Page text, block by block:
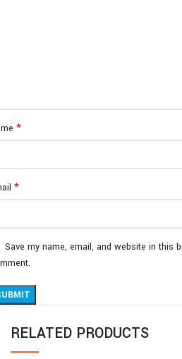
*
*
Save my name, email, and website in this
RELATED PRODUCTS